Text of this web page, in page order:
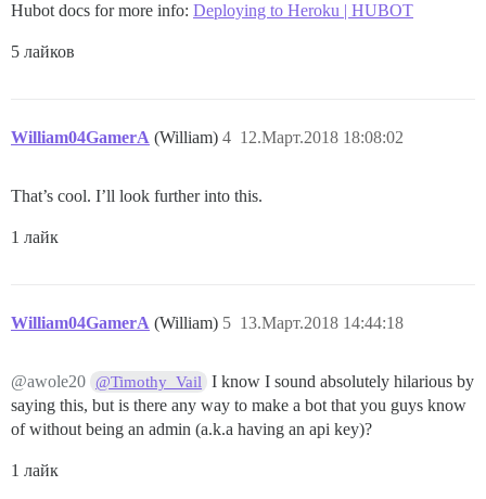
Hubot docs for more info: Deploying to Heroku | HUBOT
5 лайков
William04GamerA (William) 12.Март.2018 18:08:02
4
That’s cool. I’ll look further into this.
1 лайк
William04GamerA (William) 13.Март.2018 14:44:18
5
@awole20 @Timothy_Vail
I know I sound absolutely hilarious by
saying this, but is there any way to make a bot that you guys know
of without being an admin (a.k.a having an api key)?
1 лайк